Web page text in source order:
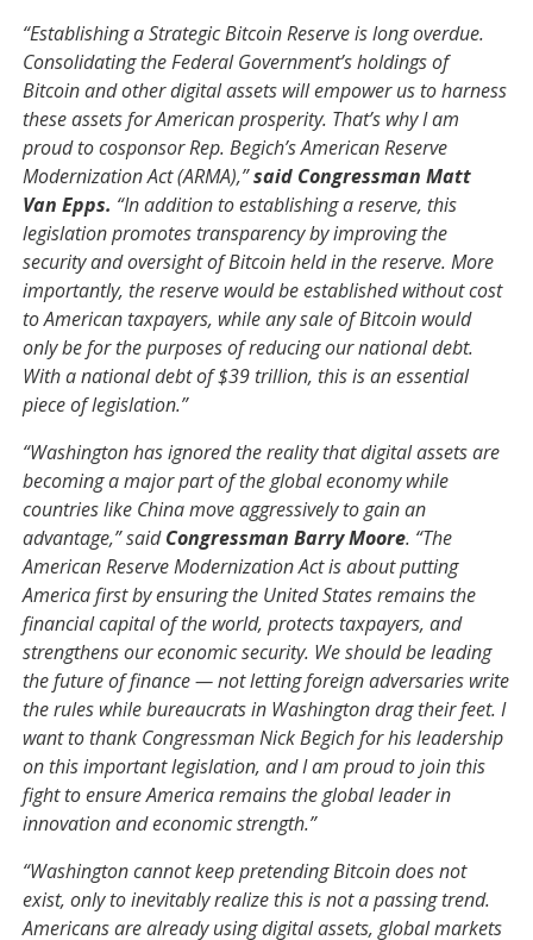
“Establishing a Strategic Bitcoin Reserve is long overdue.
Consolidating the Federal Government’s holdings of
Bitcoin and other digital assets will empower us to harness
these assets for American prosperity. That’s why I am
proud to cosponsor Rep. Begich’s American Reserve
Modernization Act (ARMA),”said Congressman Matt
Van Epps. “In addition to establishing a reserve, this
legislation promotes transparency by improving the
security and oversight of Bitcoin held in the reserve. More
importantly, the reserve would be established without cost
to American taxpayers, while any sale of Bitcoin would
only be for the purposes of reducing our national debt.
With a national debt of $39 trillion, this is an essential
piece of legislation.”
“Washington has ignored the reality that digital assets are
becoming a major part of the global economy while
countries like China move aggressively to gain an
advantage,” saidCongressman Barry Moore. “The
American Reserve Modernization Act is about putting
America first by ensuring the United States remains the
financial capital of the world, protects taxpayers, and
strengthens our economic security. We should be leading
the future of finance — not letting foreign adversaries write
the rules while bureaucrats in Washington drag their feet. I
want to thank Congressman Nick Begich for his leadership
on this important legislation, and I am proud to join this
fight to ensure America remains the global leader in
innovation and economic strength.”
“Washington cannot keep pretending Bitcoin does not
exist, only to inevitably realize this is not a passing trend.
Americans are already using digital assets, global markets